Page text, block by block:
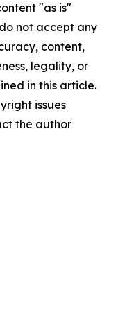
"as is"
not accept any
content,
legality, or
in this article.
issues
the author